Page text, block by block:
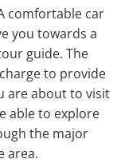
comfortable car
you towards a
guide. The
to provide
are about to visit
able to explore
the major
area.